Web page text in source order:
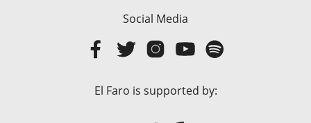
Social Media
El Faro is supported by: